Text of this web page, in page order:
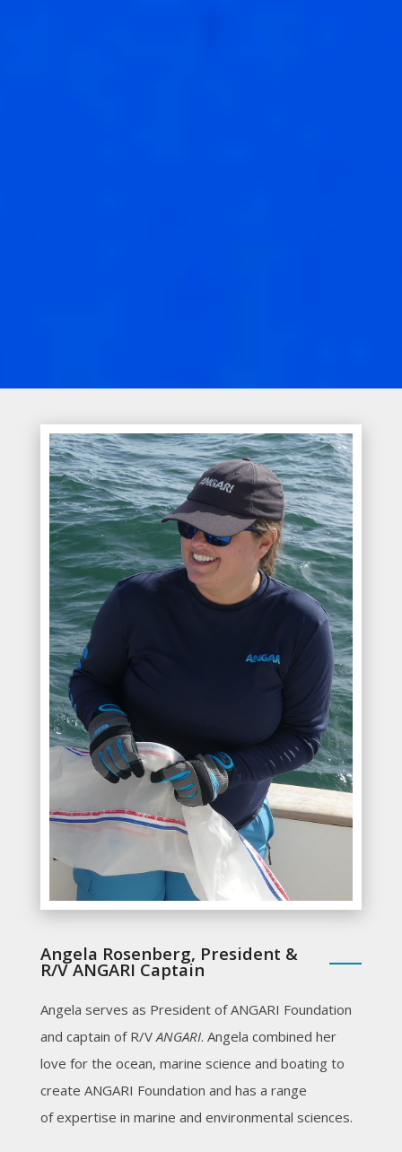
Angela Rosenberg, President &
R/V ANGARI Captain
Angela serves as President of ANGARI Foundation
and captain of R/VANGARI. Angela combined her
love for the ocean, marine science and boating to
create ANGARI Foundation and has a range
of expertise in marine and environmental sciences.